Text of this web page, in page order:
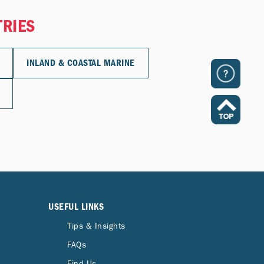
INLAND & COASTAL MARINE
USEFUL LINKS
Tips & Insights
FAQs